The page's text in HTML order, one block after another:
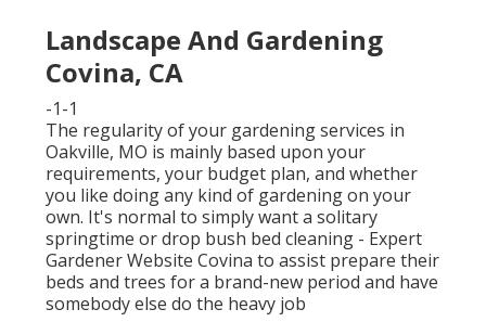
Landscape And Gardening
Covina, CA
-1-1
The regularity of your gardening services in
Oakville, MO is mainly based upon your
requirements, your budget plan, and whether
you like doing any kind of gardening on your
own. It's normal to simply want a solitary
springtime or drop bush bed cleaning - Expert
Gardener Website Covina to assist prepare their
beds and trees for a brand-new period and have
somebody else do the heavy job